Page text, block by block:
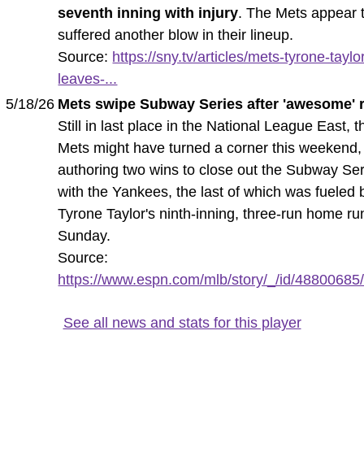
seventh inning with injury. The Mets appear
suffered another blow in their lineup.
Source: https://sny.tv/articles/mets-tyrone-
leaves-...
5/18/26 Mets swipe Subway Series after 'awesome'
Still in last place in the National League East,
Mets might have turned a corner this weekend,
authoring two wins to close out the Subway
with the Yankees, the last of which was fueled
Tyrone Taylor's ninth-inning, three-run home
Sunday.
Source:
https://www.espn.com/mlb/story/_/id/
See all news and stats for this player